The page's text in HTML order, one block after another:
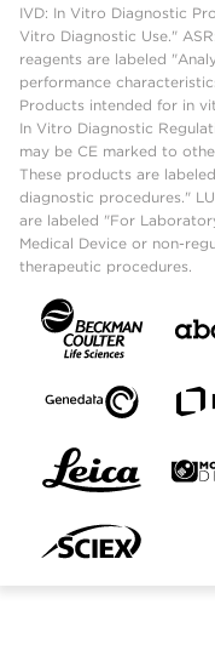
IVD: In Vitro Diagnostic
Vitro Diagnostic Use."
reagents are labeled
performance
Products intended for in
In Vitro Diagnostic
may be CE marked to
These products are
diagnostic procedures."
are labeled "For
Medical Device or non-
therapeutic procedures.